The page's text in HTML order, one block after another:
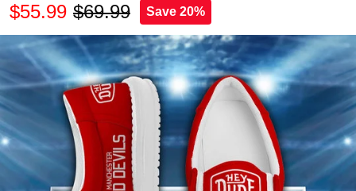
$55.99 $69.99 Save 20%